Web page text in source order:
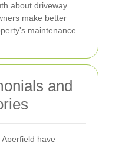
about driveway
make better
maintenance.
and
have